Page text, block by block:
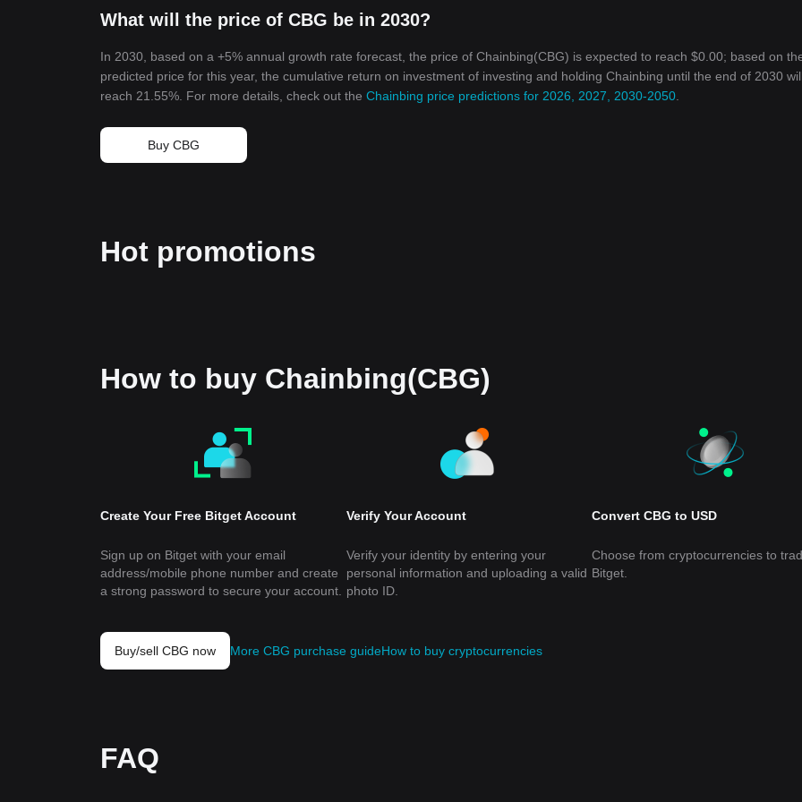
What will the price of CBG be in 2030?
In 2030, based on a +5% annual growth rate forecast, the price of Chainbing(CBG) is expected to reach $0.00; based on
predicted price for this year, the cumulative return on investment of investing and holding Chainbing until the end of 2030
reach 21.55%. For more details, check out the Chainbing price predictions for 2026, 2027, 2030-2050
Buy CBG
Hot promotions
How to buy Chainbing(CBG)
Create Your Free Bitget Account
Sign up on Bitget with your email
address/mobile phone number and create
a strong password to secure your account.
Verify Your Account
Verify your identity by entering your
personal information and uploading a valid
photo ID.
Convert CBG to USD
Choose from cryptocurrencies to
Bitget.
Buy/sell CBG now More CBG purchase guideHow to buy cryptocurrencies
FAQ